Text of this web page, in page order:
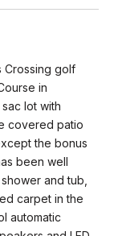
Crossing golf
in
lot with
covered patio
the bonus
been well
and tub,
carpet in the
automatic